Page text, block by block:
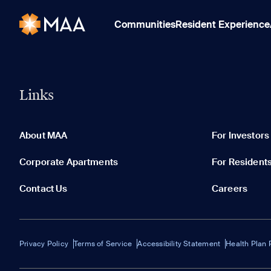
CommunitiesResident Experience
Links
About MAA For Investors
Corporate Apartments For
Contact Us Careers
Privacy Policy Terms of Service Accessibility Statement Health Plan